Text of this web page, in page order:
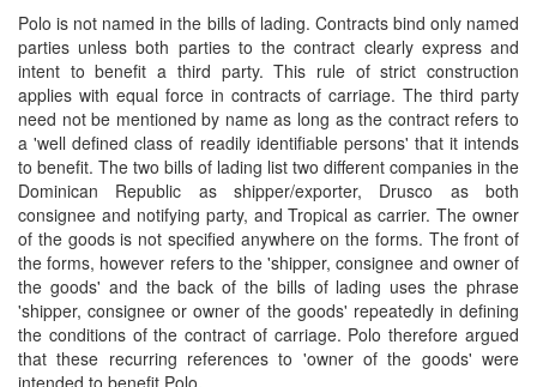
Polo is not named in the bills of lading. Contracts bind only named
parties unless both parties to the contract clearly express and
intent to benefit a third party. This rule of strict construction
applies with equal force in contracts of carriage. The third party
need not be mentioned by name as long as the contract refers to
a 'well defined class of readily identifiable persons' that it intends
to benefit. The two bills of lading list two different companies in the
Dominican Republic as shipper/exporter, Drusco as both
consignee and notifying party, and Tropical as carrier. The owner
of the goods is not specified anywhere on the forms. The front of
the forms, however refers to the 'shipper, consignee and owner of
the goods' and the back of the bills of lading uses the phrase
'shipper, consignee or owner of the goods' repeatedly in defining
the conditions of the contract of carriage. Polo therefore argued
that these recurring references to 'owner of the goods' were
intended to benefit Polo.